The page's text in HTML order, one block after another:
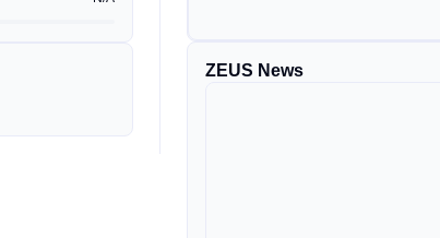
ZEUS News